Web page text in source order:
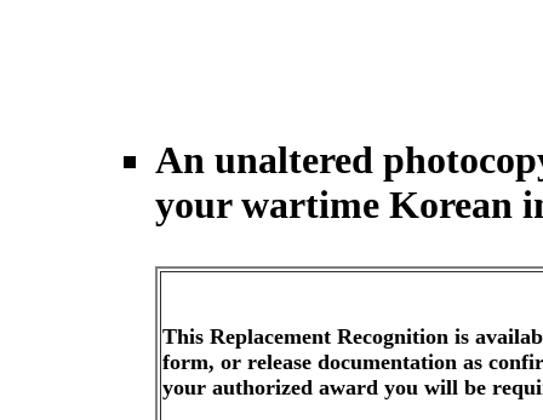
An unaltered
your wartime Korean
This Replacement Recognition is
form, or release documentation as
your authorized award you will be